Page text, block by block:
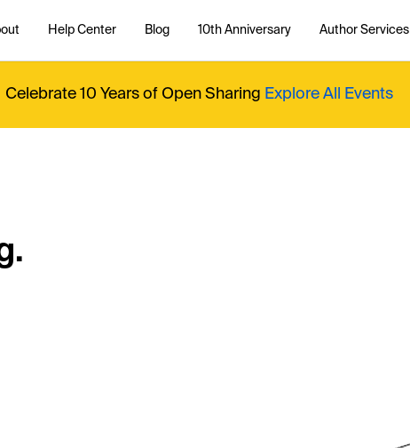
Help Center Blog 10th Anniversary Author Services
Celebrate 10 Years of Open Sharing Explore All Events